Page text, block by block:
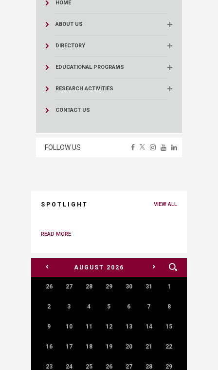
HOME
ABOUT US
DIRECTORY
EDUCATIONAL PROGRAMS
RESEARCH ACTIVITIES
CONTACT US
FOLLOW US
SPOTLIGHT VIEW ALL
READ MORE
< >
AUGUST 2026
26 27 28 29 30 31 1
2 3 4 5 6 7 8
9 10 11 12 13 14 15
16 17 18 19 20 21 22
23 24 25 26 27 28 29